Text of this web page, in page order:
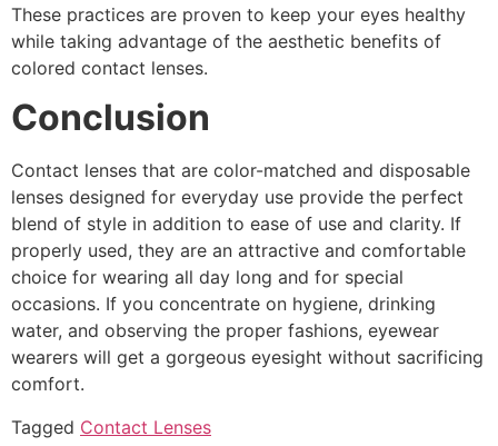
These practices are proven to keep your eyes healthy
while taking advantage of the aesthetic benefits of
colored contact lenses.
Conclusion
Contact lenses that are color-matched and disposable
lenses designed for everyday use provide the perfect
blend of style in addition to ease of use and clarity. If
properly used, they are an attractive and comfortable
choice for wearing all day long and for special
occasions. If you concentrate on hygiene, drinking
water, and observing the proper fashions, eyewear
wearers will get a gorgeous eyesight without sacrificing
comfort.
Tagged Contact Lenses